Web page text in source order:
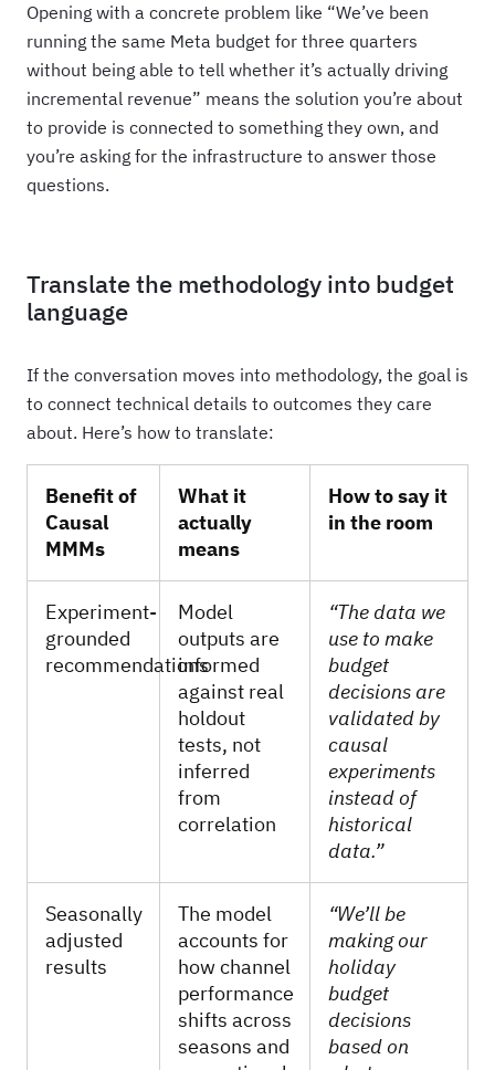
Opening with a concrete problem like “We’ve been
running the same Meta budget for three quarters
without being able to tell whether it’s actually driving
incremental revenue” means the solution you’re about
to provide is connected to something they own, and
you’re asking for the infrastructure to answer those
questions.
Translate the methodology into budget
language
If the conversation moves into methodology, the goal is
to connect technical details to outcomes they care
about. Here’s how to translate:
Benefit of
Causal
MMMs
What it
actually
means
How to say it
in the room
Experiment-
grounded
recommendations
Model
outputs are
informed
against real
holdout
tests, not
inferred
from
correlation
“The data we
use to make
budget
decisions are
validated by
causal
experiments
instead of
historical
data.”
Seasonally
adjusted
results
The model
accounts for
how channel
performance
shifts across
seasons and
“We’ll be
making our
holiday
budget
decisions
based on